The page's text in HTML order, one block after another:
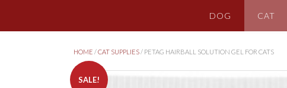
DOG CAT
HOME /CAT SUPPLIES / PETAG HAIRBALL SOLUTION GEL FOR CATS
SALE!